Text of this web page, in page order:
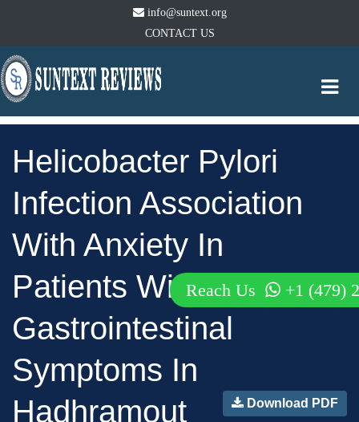
info@suntext.org
CONTACT US
Helicobacter Pylori
Infection Association
With Anxiety In
Patients With Upper
Gastrointestinal
Symptoms In
Hadhramout
Download PDF
Reach Us +1 (479)